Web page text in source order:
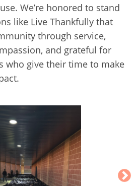
We’re honored to stand
like Live Thankfully that
through service,
and grateful for
who give their time to make